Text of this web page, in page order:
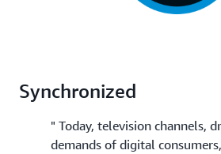
Synchronized
" Today, television channels,
demands of digital